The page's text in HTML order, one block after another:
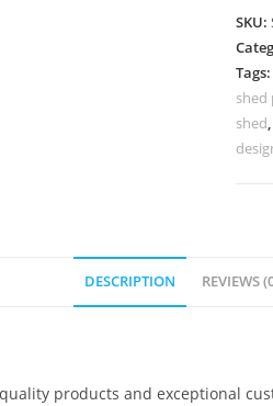
with
No-
SKU:
Tags:
shed
shed,
DESCRIPTION REVIEWS
products and exceptional